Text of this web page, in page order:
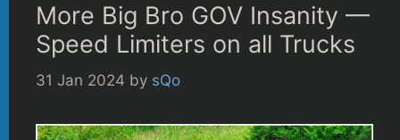
More Big Bro GOV Insanity —
Speed Limiters on all Trucks
31 Jan 2024 by sQo